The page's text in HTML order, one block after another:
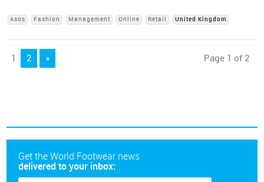
Asos Fashion Management Online Retail United Kingdom
1 2 » Page 1 of 2
Get the World Footwear news
delivered to your inbox: